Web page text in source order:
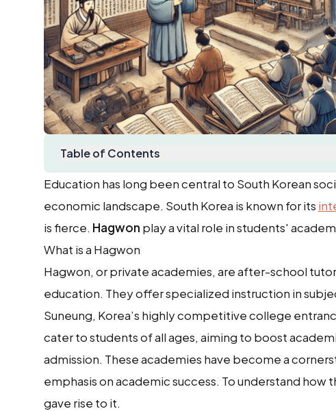
Table of Contents
Education has long been central to South Korean
economic landscape. South Korea is known for its
is fierce. Hagwon play a vital role in students'
What is a Hagwon
Hagwon, or private academies, are after-school
education. They offer specialized instruction in
Suneung, Korea’s highly competitive college
cater to students of all ages, aiming to boost
admission. These academies have become a
emphasis on academic success. To understand
gave rise to it.